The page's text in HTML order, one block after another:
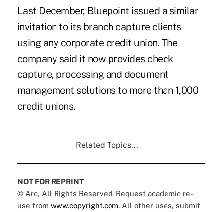
Last December, Bluepoint issued a similar
invitation to its branch capture clients
using any corporate credit union. The
company said it now provides check
capture, processing and document
management solutions to more than 1,000
credit unions.
Related Topics...
NOT FOR REPRINT
© Arc, All Rights Reserved. Request academic re-
use from www.copyright.com. All other uses, submit